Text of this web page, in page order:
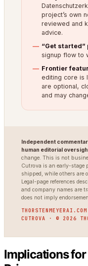
project’s own
reviewed and
advice.
“Get started”
signup flow to
Frontier
editing core is
are optional,
and may
Independent
human editorial
change. This is not
Cutrova is an early-stage
shipped, while others are
Legal-page references
and company names are
does not imply
CUTROVA · © 2026
Implications